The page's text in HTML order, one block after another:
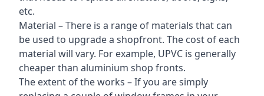
etc.
Material – There is a range of materials that can
be used to upgrade a shopfront. The cost of each
material will vary. For example, UPVC is generally
cheaper than aluminium shop fronts.
The extent of the works – If you are simply